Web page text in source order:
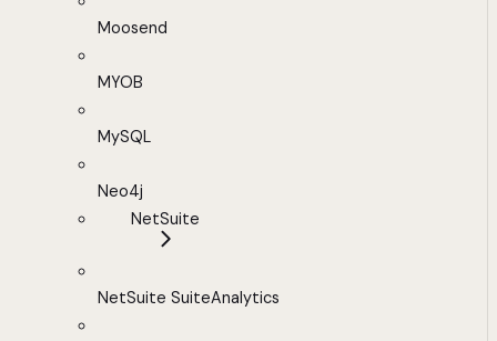
Moosend
MYOB
MySQL
Neo4j
NetSuite
NetSuite SuiteAnalytics